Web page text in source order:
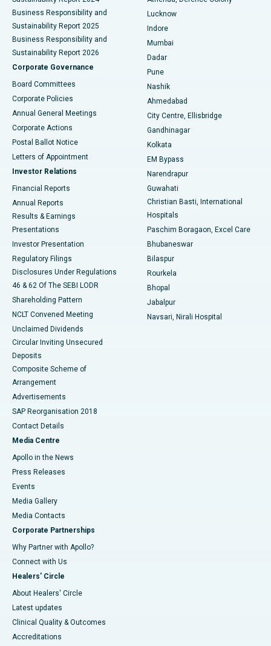
Best Hospital in Waltair Main Road, Visakhapatnam
Best Hospital in Subhash Nagar Road, Karimnagar
Best Hospital in Managari, Karaikudi
Best Hospital in Arepally, Warangal
Best Hospital in Arera Colony, Bhopal
Best Hospital in Jayanagar, Bangalore
Best Hospital in KK Nagar, Madurai
Best Hospital in Sector-19, Rourkela
Best Hospital in Swargate, Pune
Best Women’s Cancer Hospital in South Delhi
Business Responsibility and
Sustainability Report 2025
Business Responsibility and
Sustainability Report 2026
Corporate Governance
Board Committees
Corporate Policies
Annual General Meetings
Corporate Actions
Postal Ballot Notice
Letters of Appointment
Investor Relations
Financial Reports
Annual Reports
Results & Earnings
Presentations
Investor Presentation
Regulatory Filings
Disclosures Under Regulations
46 & 62 Of The SEBI LODR
Shareholding Pattern
NCLT Convened Meeting
Unclaimed Dividends
Circular Inviting Unsecured
Deposits
Composite Scheme of
Arrangement
Advertisements
SAP Reorganisation 2018
Contact Details
Media Centre
Apollo in the News
Press Releases
Events
Media Gallery
​​​​​​​Media Contacts
Corporate Partnerships
Why Partner with Apollo?
Connect with Us
Healers' Circle
About Healers' Circle
Latest updates
Clinical Quality & Outcomes
Accreditations
Lucknow
Indore
Mumbai
Dadar
Pune
Nashik
Ahmedabad
City Centre, Ellisbridge
Gandhinagar
Kolkata
EM Bypass
Narendrapur
Guwahati
Christian Basti, International
Hospitals
Paschim Boragaon, Excel Care
Bhubaneswar
Bilaspur
Rourkela
Bhopal
Jabalpur
Navsari, Nirali Hospital